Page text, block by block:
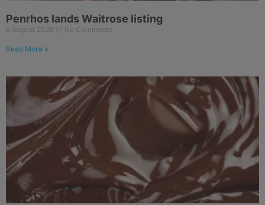
Penrhos lands Waitrose listing
6 August 2026 No Comments
Read More »